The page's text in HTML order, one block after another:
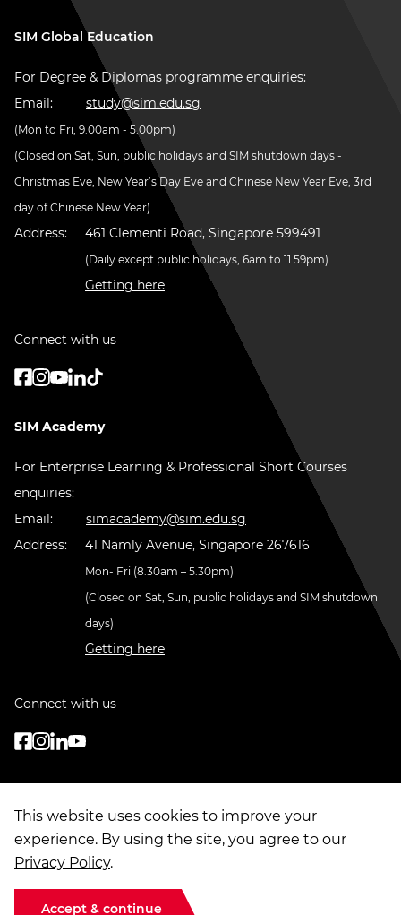
This website uses cookies to improve your
experience. By using the site, you agree to our
Privacy Policy.
Accept & continue
SIM Global Education
For Degree & Diplomas programme enquiries:
Email:
study@sim.edu.sg
(Mon to Fri, 9.00am - 5.00pm)
(Closed on Sat, Sun, public holidays and SIM shutdown days -
Christmas Eve, New Year’s Day Eve and Chinese New Year Eve, 3rd
day of Chinese New Year)
Address: 461 Clementi Road, Singapore 599491
(Daily except public holidays, 6am to 11.59pm)
Getting here
Connect with us
SIM Academy
For Enterprise Learning & Professional Short Courses
enquiries:
Email:
simacademy@sim.edu.sg
Address:
41 Namly Avenue, Singapore 267616
Mon- Fri (8.30am – 5.30pm)
(Closed on Sat, Sun, public holidays and SIM shutdown
days)
Getting here
Connect with us
© Copyright2026. Singapore Institute of Management Group Limited
Terms of Use | Data Privacy